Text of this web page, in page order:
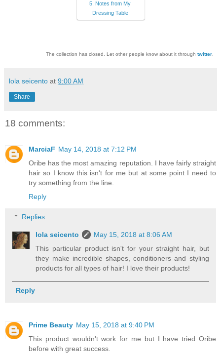
5. Notes from My
Dressing Table
The collection has closed. Let other people know about it through twitter
lola seicento at 9:00 AM
Share
18 comments:
MarciaF May 14, 2018 at 7:12 PM
Oribe has the most amazing reputation. I have fairly straight
hair so I know this isn't for me but at some point I need to
try something from the line.
Reply
Replies
lola seicento
May 15, 2018 at 8:06 AM
This particular product isn't for your straight hair, but
they make incredible shapes, conditioners and styling
products for all types of hair! I love their products!
Reply
Prime Beauty May 15, 2018 at 9:40 PM
This product wouldn't work for me but I have tried Oribe
before with great success.